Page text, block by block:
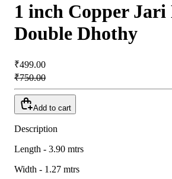
1 inch Copper Jari
Double Dhothy
₹499.00
₹750.00
Add to cart
Description
Length - 3.90 mtrs
Width - 1.27 mtrs